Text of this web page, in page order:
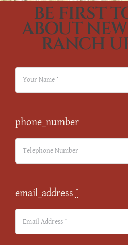
BE FIRST
ABOUT
RANCH
phone_number
email_address *